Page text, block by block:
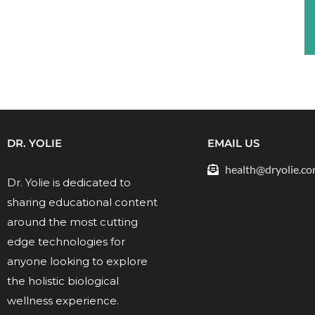
DR. YOLIE
Dr. Yolie is dedicated to
sharing educational content
around the most cutting
edge technologies for
anyone looking to explore
the holistic biological
wellness experience.
EMAIL US